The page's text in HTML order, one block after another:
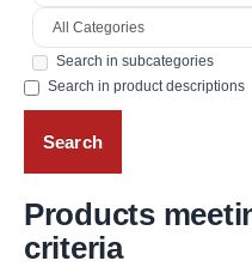
Search in subcategories
Search in product descriptions
Products
criteria